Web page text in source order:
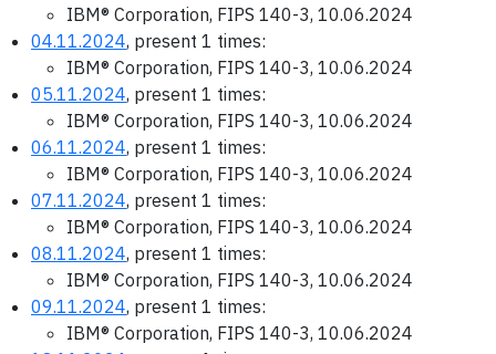
IBM® Corporation, FIPS 140-3, 10.06.2024
04.11.2024, present 1 times:
IBM® Corporation, FIPS 140-3, 10.06.2024
05.11.2024, present 1 times:
IBM® Corporation, FIPS 140-3, 10.06.2024
06.11.2024, present 1 times:
IBM® Corporation, FIPS 140-3, 10.06.2024
07.11.2024, present 1 times:
IBM® Corporation, FIPS 140-3, 10.06.2024
08.11.2024, present 1 times:
IBM® Corporation, FIPS 140-3, 10.06.2024
09.11.2024, present 1 times:
IBM® Corporation, FIPS 140-3, 10.06.2024